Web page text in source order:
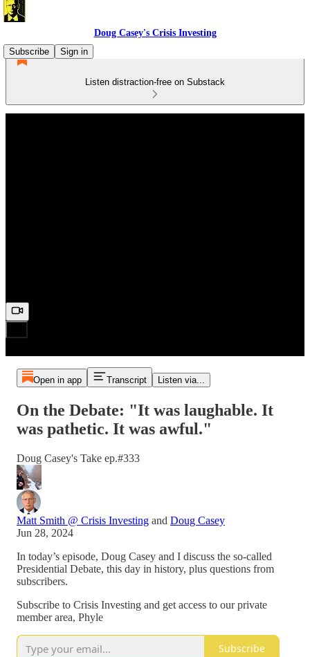
Doug Casey's Crisis Investing
Subscribe
Sign in
Listen distraction-free on Substack
Open in app Transcript Listen via...
On the Debate: "It was laughable. It
was pathetic. It was awful."
Doug Casey's Take ep.#333
Matt Smith @ Crisis Investing and Doug Casey
Jun 28, 2024
In today’s episode, Doug Casey and I discuss the so-called
Presidential Debate, this day in history, plus questions from
subscribers.
Subscribe to Crisis Investing and get access to our private
member area, Phyle
Subscribe